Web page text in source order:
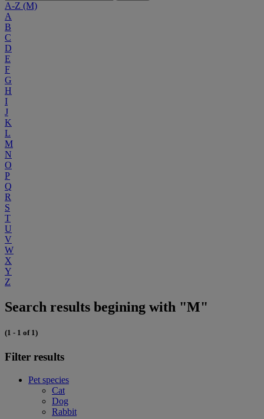
A-Z (M)
A
B
C
D
E
F
G
H
I
J
K
L
M
N
O
P
Q
R
S
T
U
V
W
X
Y
Z
Search results begining with "M"
(1 - 1 of 1)
Filter results
Pet species
Cat
Dog
Rabbit